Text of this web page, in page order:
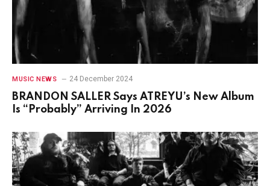
MUSIC NEWS 24 December 2024
BRANDON SALLER Says ATREYU’s New Album
Is “Probably” Arriving In 2026